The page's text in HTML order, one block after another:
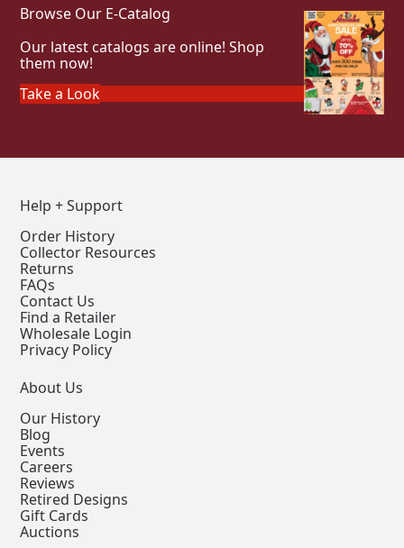
Browse Our E-Catalog
Our latest catalogs are online! Shop
them now!
Take a Look
Help + Support
Order History
Collector Resources
Returns
FAQs
Contact Us
Find a Retailer
Wholesale Login
Privacy Policy
About Us
Our History
Blog
Events
Careers
Reviews
Retired Designs
Gift Cards
Auctions